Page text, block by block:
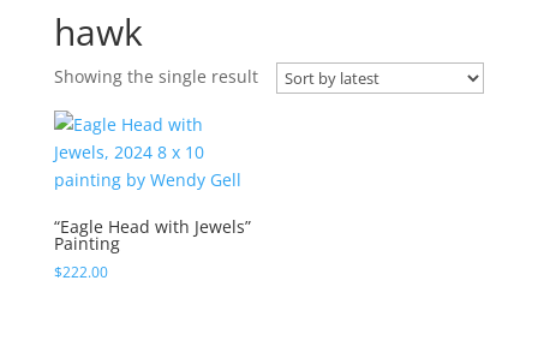
hawk
Showing the single result
“Eagle Head with Jewels”
Painting
$222.00